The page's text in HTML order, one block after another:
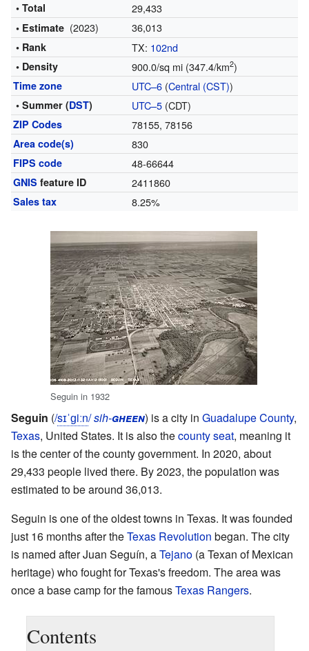
• Total 29,433
• Estimate (2023) 36,013
• Rank TX: 102nd
• Density 900.0/sq mi (347.4/km2)
Time zone UTC–6(Central (CST))
• Summer (DST) UTC–5(CDT)
ZIP Codes 78155, 78156
Area code(s) 830
FIPS code 48-66644
GNIS feature ID 2411860
Sales tax 8.25%
Seguin in 1932
Seguin (/sɪˈɡiːn/sih-gheen) is a city in Guadalupe County,
Texas, United States. It is also thecounty seat, meaning it
is the center of the county government. In 2020, about
29,433 people lived there. By 2023, the population was
estimated to be around 36,013.
Seguin is one of the oldest towns in Texas. It was founded
just 16 months after theTexas Revolution began. The city
is named after Juan Seguín, aTejano (a Texan of Mexican
heritage) who fought for Texas's freedom. The area was
once a base camp for the famousTexas Rangers.
Contents